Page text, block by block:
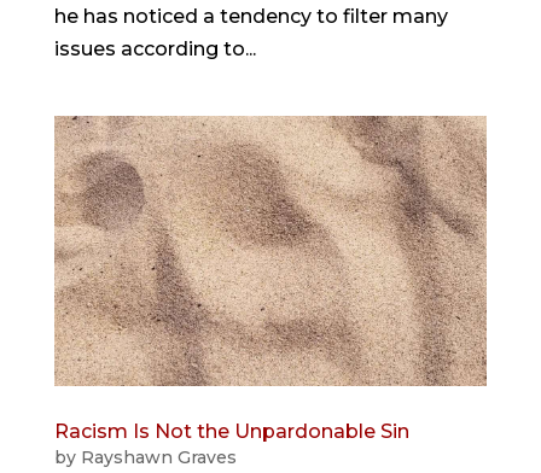
he has noticed a tendency to filter many
issues according to...
Racism Is Not the Unpardonable Sin
by Rayshawn Graves